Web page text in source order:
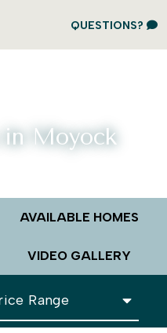
QUESTIONS?
in Moyock
AVAILABLE HOMES
VIDEO GALLERY